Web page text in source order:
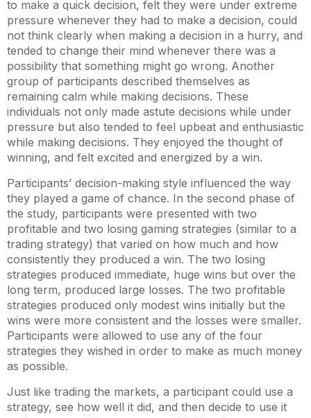
to make a quick decision, felt they were under extreme
pressure whenever they had to make a decision, could
not think clearly when making a decision in a hurry, and
tended to change their mind whenever there was a
possibility that something might go wrong. Another
group of participants described themselves as
remaining calm while making decisions. These
individuals not only made astute decisions while under
pressure but also tended to feel upbeat and enthusiastic
while making decisions. They enjoyed the thought of
winning, and felt excited and energized by a win.
Participants’ decision-making style influenced the way
they played a game of chance. In the second phase of
the study, participants were presented with two
profitable and two losing gaming strategies (similar to a
trading strategy) that varied on how much and how
consistently they produced a win. The two losing
strategies produced immediate, huge wins but over the
long term, produced large losses. The two profitable
strategies produced only modest wins initially but the
wins were more consistent and the losses were smaller.
Participants were allowed to use any of the four
strategies they wished in order to make as much money
as possible.
Just like trading the markets, a participant could use a
strategy, see how well it did, and then decide to use it